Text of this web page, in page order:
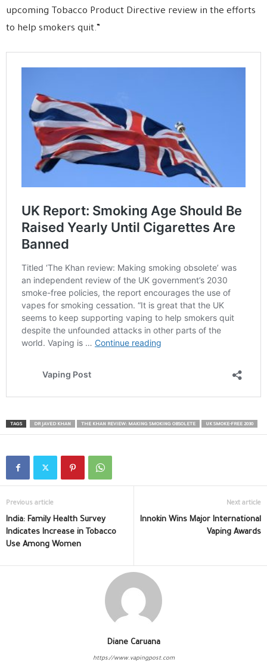
upcoming Tobacco Product Directive review in the efforts
to help smokers quit.”
TAGS DR JAVED KHAN THE KHAN REVIEW: MAKING SMOKING OBSOLETE UK SMOKE-FREE 2030
Previous article
India: Family Health Survey
Indicates Increase in Tobacco
Use Among Women
Next article
Innokin Wins Major International
Vaping Awards
Diane Caruana
https://www.vapingpost.com